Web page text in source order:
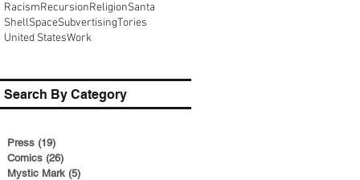
RacismRecursionReligionSanta
ShellSpaceSubvertisingTories
United StatesWork
Search By Category
Press (19)
Comics (26)
Mystic Mark (5)